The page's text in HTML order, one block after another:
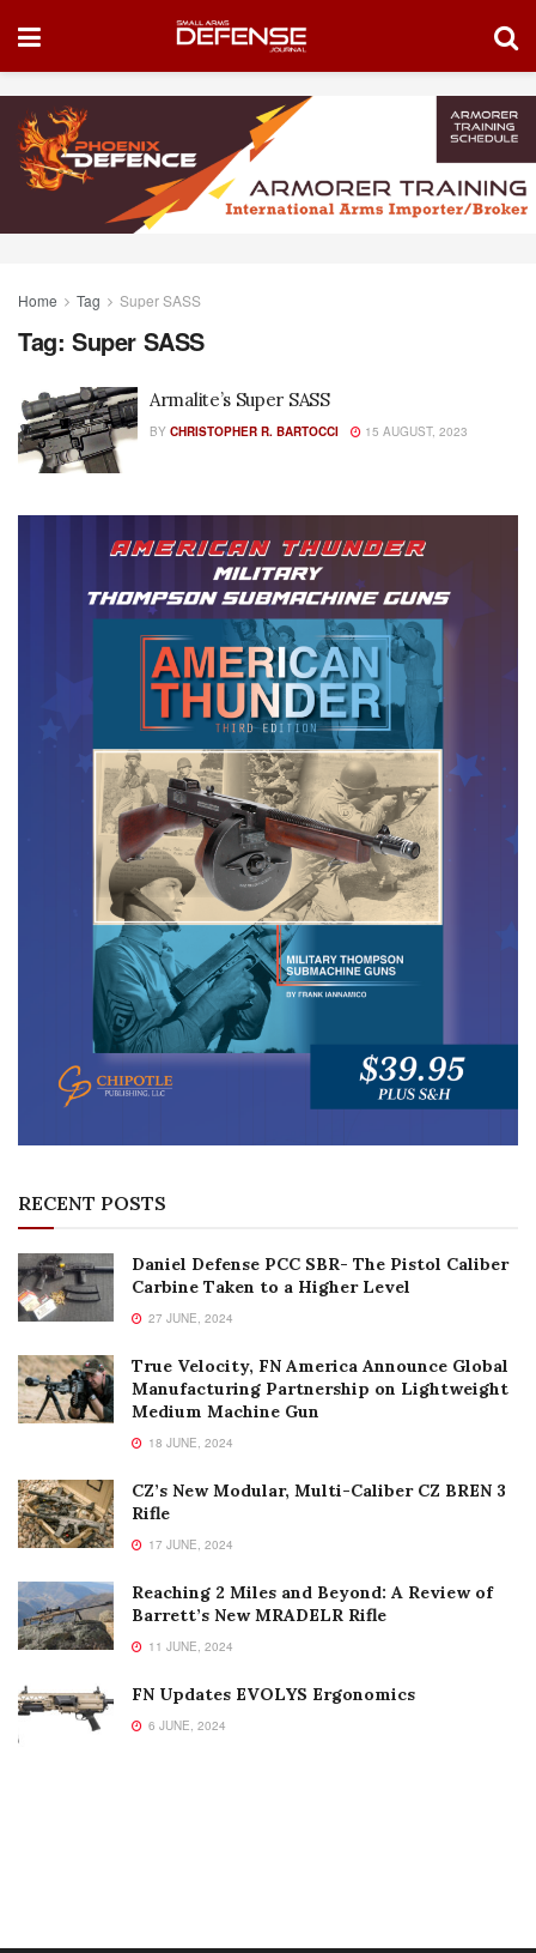
Home Tag Super SASS
Tag: Super SASS
Armalite’s Super SASS
BY CHRISTOPHER R. BARTOCCI 15 AUGUST, 2023
RECENT POSTS
Daniel Defense PCC SBR- The Pistol Caliber
Carbine Taken to a Higher Level
27 JUNE, 2024
True Velocity, FN America Announce Global
Manufacturing Partnership on Lightweight
Medium Machine Gun
18 JUNE, 2024
CZ’s New Modular, Multi-Caliber CZ BREN 3
Rifle
17 JUNE, 2024
Reaching 2 Miles and Beyond: A Review of
Barrett’s New MRADELR Rifle
11 JUNE, 2024
FN Updates EVOLYS Ergonomics
6 JUNE, 2024